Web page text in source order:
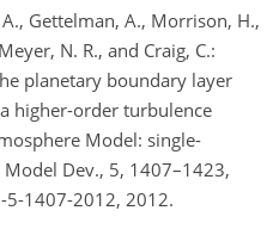
Gettelman, A., Morrison, H.,
N. R., and Craig, C.:
planetary boundary layer
higher-order turbulence
Model: single-
Dev., 5, 1407–1423,
1407-2012, 2012.